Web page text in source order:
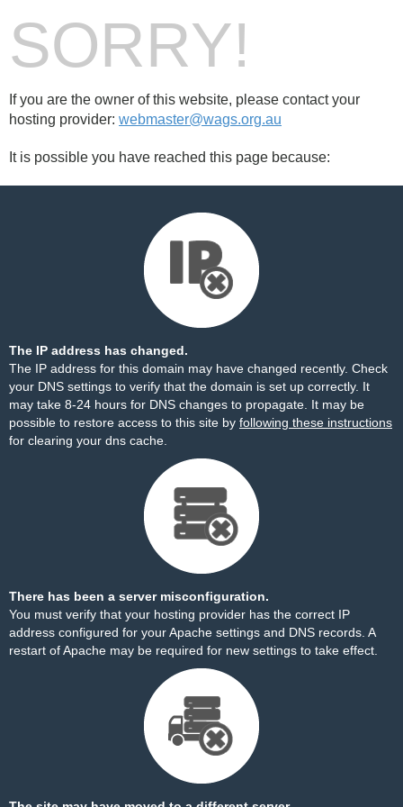
SORRY!
If you are the owner of this website, please contact your
hosting provider: webmaster@wags.org.au
It is possible you have reached this page because:
The IP address has changed.
The IP address for this domain may have changed recently. Check
your DNS settings to verify that the domain is set up correctly. It
may take 8-24 hours for DNS changes to propagate. It may be
possible to restore access to this site by following these instructions
for clearing your dns cache.
There has been a server misconfiguration.
You must verify that your hosting provider has the correct IP
address configured for your Apache settings and DNS records. A
restart of Apache may be required for new settings to take effect.